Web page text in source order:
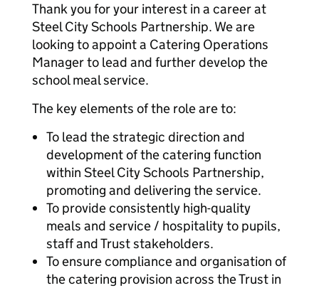
Thank you for your interest in a career at
Steel City Schools Partnership. We are
looking to appoint a Catering Operations
Manager to lead and further develop the
school meal service.
The key elements of the role are to:
To lead the strategic direction and
development of the catering function
within Steel City Schools Partnership,
promoting and delivering the service.
To provide consistently high-quality
meals and service / hospitality to pupils,
staff and Trust stakeholders.
To ensure compliance and organisation of
the catering provision across the Trust in